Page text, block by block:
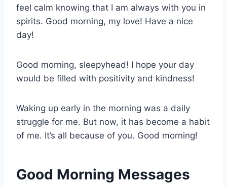
feel calm knowing that I am always with you in
spirits. Good morning, my love! Have a nice
day!
Good morning, sleepyhead! I hope your day
would be filled with positivity and kindness!
Waking up early in the morning was a daily
struggle for me. But now, it has become a habit
of me. It’s all because of you. Good morning!
Good Morning Messages